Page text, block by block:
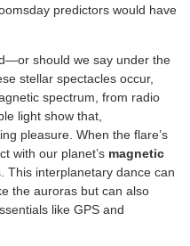
predictors would have
should we say under the
stellar spectacles occur,
spectrum, from radio
light show that,
pleasure. When the flare’s
with our planet’s magnetic
This interplanetary dance can
the auroras but can also
like GPS and